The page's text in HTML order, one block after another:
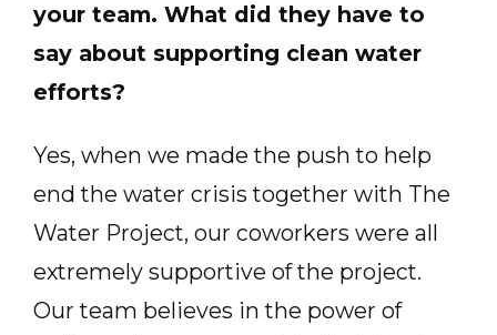
your team. What did they have to
say about supporting clean water
efforts?
Yes, when we made the push to help
end the water crisis together with The
Water Project, our coworkers were all
extremely supportive of the project.
Our team believes in the power of